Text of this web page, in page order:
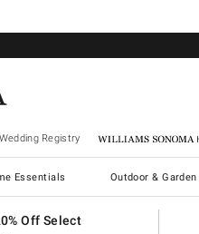
Wedding Registry Williams Sonoma
Essentials Outdoor & Garden
Off Select